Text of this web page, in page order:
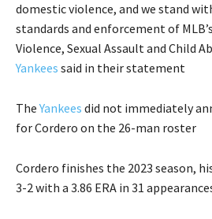
domestic violence, and we stand
standards and enforcement of
Violence, Sexual Assault and Child
Yankees said in their statement
TheYankees did not immediately
for Cordero on the 26-man roster
Cordero finishes the 2023 season,
3-2 with a 3.86 ERA in 31